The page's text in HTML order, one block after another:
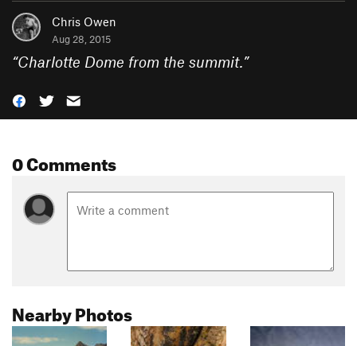
Chris Owen
Aug 28, 2015
“Charlotte Dome from the summit.”
0 Comments
Nearby Photos